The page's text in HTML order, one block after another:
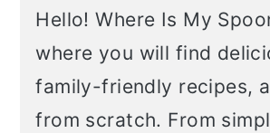
Hello! Where Is My
where you will find
family-friendly recipes,
from scratch. From